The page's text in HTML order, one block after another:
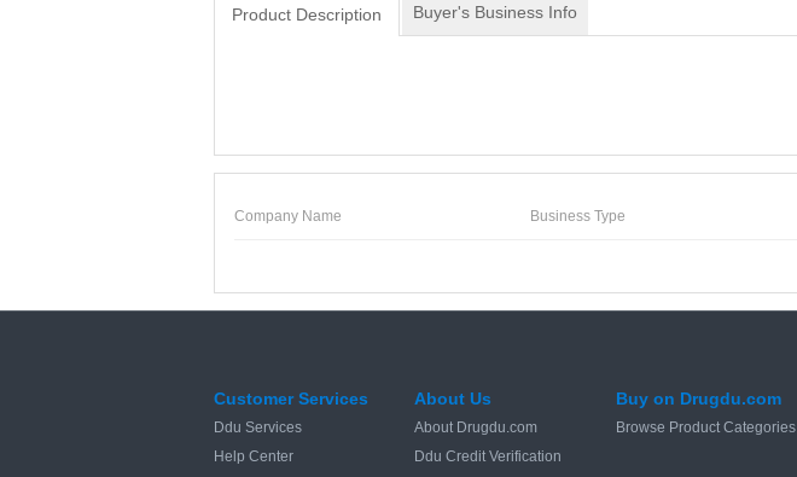
Product Description Buyer's Business Info
Company Name Business Type
Customer Services
Ddu Services
Help Center
About Us
About Drugdu.com
Ddu Credit Verification
Buy on Drugdu.com
Browse Product Categories